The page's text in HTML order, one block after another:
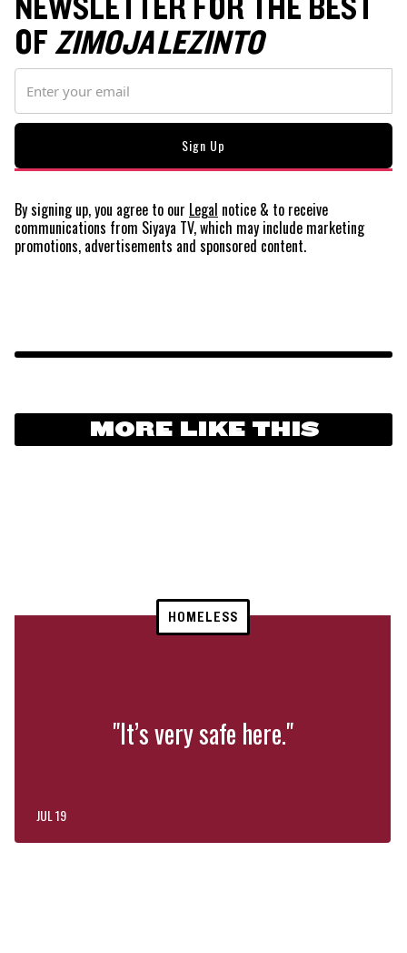
NEWSLETTER FOR THE BEST
OFZIMOJA LEZINTO
By signing up, you agree to our Legal notice & to receive
communications from Siyaya TV, which may include marketing
promotions, advertisements and sponsored content.
MORE LIKE THIS
HOMELESS
"It’s very safe here."
JUL 19